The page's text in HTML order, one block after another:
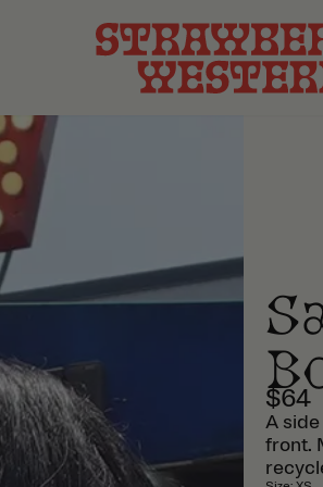
$64
A
front.